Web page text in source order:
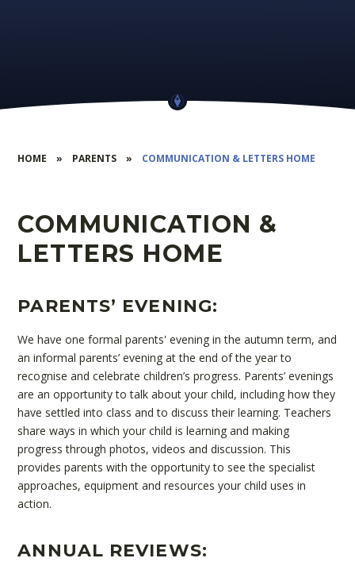
HOME » PARENTS » COMMUNICATION & LETTERS HOME
COMMUNICATION &
LETTERS HOME
PARENTS’ EVENING:
We have one formal parents' evening in the autumn term, and
an informal parents’ evening at the end of the year to
recognise and celebrate children’s progress. Parents’ evenings
are an opportunity to talk about your child, including how they
have settled into class and to discuss their learning. Teachers
share ways in which your child is learning and making
progress through photos, videos and discussion. This
provides parents with the opportunity to see the specialist
approaches, equipment and resources your child uses in
action.
ANNUAL REVIEWS: